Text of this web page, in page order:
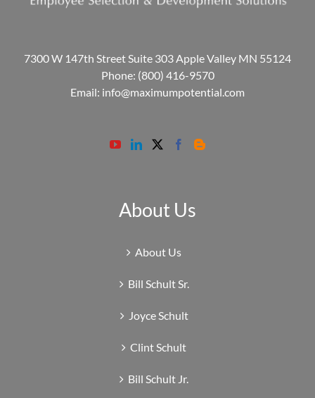
7300 W 147th Street Suite 303 Apple Valley MN 55124
Phone: (800) 416-9570
Email: info@maximumpotential.com
About Us
About Us
Bill Schult Sr.
Joyce Schult
Clint Schult
Bill Schult Jr.